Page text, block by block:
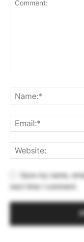
Save my name,
next time I comment.